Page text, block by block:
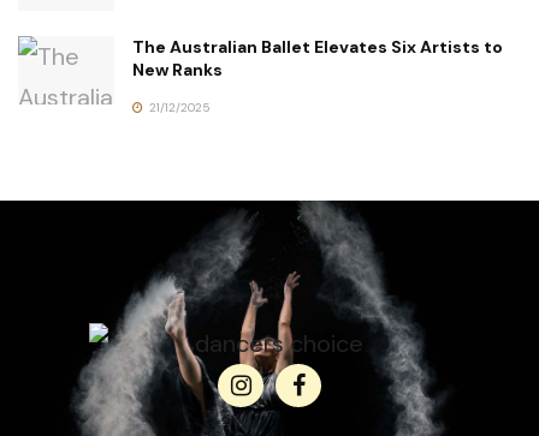
The Australian Ballet Elevates Six Artists to
New Ranks
21/12/2025